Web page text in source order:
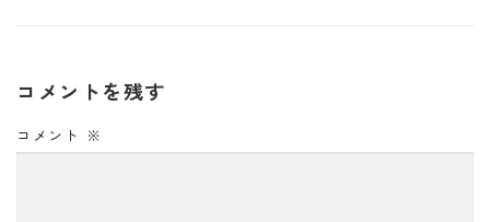
コメントを残す
コメント ※